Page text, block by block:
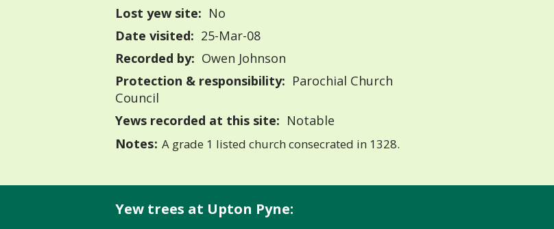
Lost yew site: No
Date visited: 25-Mar-08
Recorded by: Owen Johnson
Protection & responsibility: Parochial Church
Council
Yews recorded at this site: Notable
Notes: A grade 1 listed church consecrated in 1328.
Yew trees at Upton Pyne: